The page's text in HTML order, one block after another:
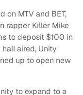
on MTV and BET,
rapper Killer Mike
to deposit $100 in
aired, Unity
up to open new
to expand to a